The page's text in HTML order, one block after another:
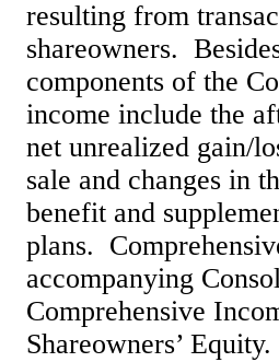
resulting from
shareowners.
components of the
income include the
net unrealized gain/
sale and changes in
benefit and suppl
plans.
accompanying
Comprehensive
Shareowners’ Equity.